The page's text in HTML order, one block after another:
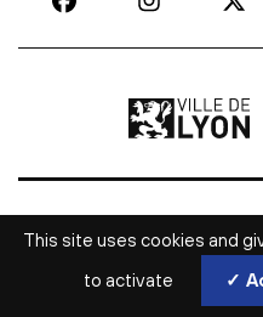
Ville de Lyon |
ALL
This site uses cookies and
to activate
✓